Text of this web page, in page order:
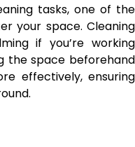
tasks, one of the
your space. Cleaning
if you’re working
the space beforehand
effectively, ensuring